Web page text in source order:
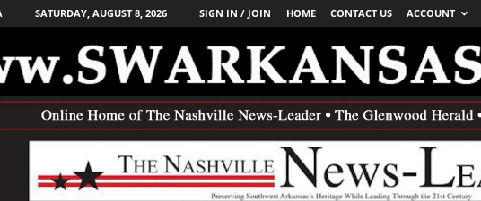
SATURDAY, AUGUST 8, 2026 SIGN IN / JOIN HOME CONTACT US ACCOUNT